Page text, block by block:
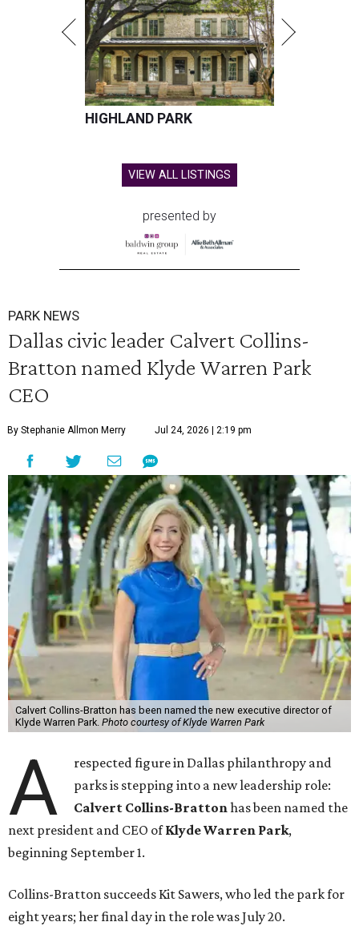
HIGHLAND PARK
VIEW ALL LISTINGS
presented by
PARK NEWS
Dallas civic leader Calvert Collins-
Bratton named Klyde Warren Park
CEO
By Stephanie Allmon Merry Jul 24, 2026 | 2:19 pm
Calvert Collins-Bratton has been named the new executive director of
Klyde Warren Park. Photo courtesy of Klyde Warren Park
A
respected figure in Dallas philanthropy and
parks is stepping into a new leadership role:
Calvert Collins-Brattonhas been named the
next president and CEO ofKlyde Warren Park,
beginning September 1.
Collins-Bratton succeeds Kit Sawers, who led the park for
eight years; her final day in the role was July 20.